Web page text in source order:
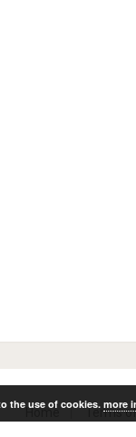
Home Terms
the use of cookies. more